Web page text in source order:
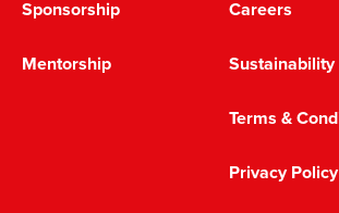
Sponsorship
Mentorship
Careers
Sustainability
Terms &
Privacy Policy